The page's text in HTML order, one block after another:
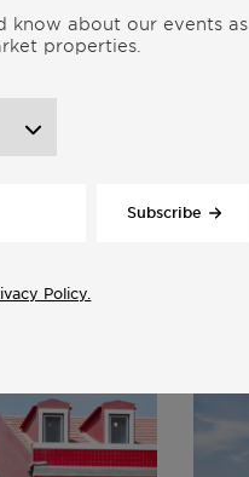
a high
that Portugal
team at Bonte
process and
know about our events as
properties.
Subscribe
Policy.